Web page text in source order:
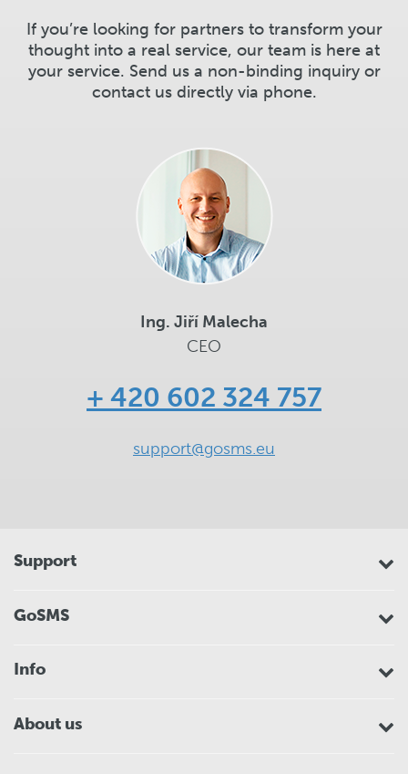
If you’re looking for partners to transform your
thought into a real service, our team is here at
your service. Send us a non-binding inquiry or
contact us directly via phone.
Ing. Jiří Malecha
CEO
+ 420 602 324 757
support@gosms.eu
Support
GoSMS
Info
About us